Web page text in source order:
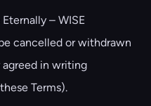
– WISE
cancelled or withdrawn
agreed in writing
Terms).